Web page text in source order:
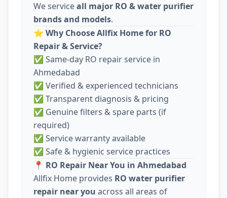
We serviceall major RO & water purifier
brands and models.
⭐ Why Choose Allfix Home for RO
Repair & Service?
✅ Same-day RO repair service in
Ahmedabad
✅ Verified & experienced technicians
✅ Transparent diagnosis & pricing
✅ Genuine filters & spare parts (if
required)
✅ Service warranty available
✅ Safe & hygienic service practices
📍 RO Repair Near You in Ahmedabad
Allfix Home provides RO water purifier
repair near you across all areas of